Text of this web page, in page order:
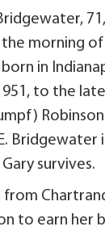
Bridgewater,
the morning
born in
to the
Bridgewater
survives.
from
to earn her